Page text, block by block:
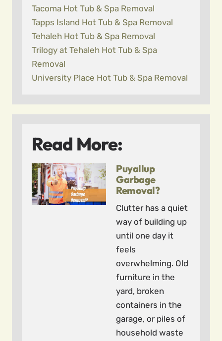
Tacoma Hot Tub & Spa Removal
Tapps Island Hot Tub & Spa Removal
Tehaleh Hot Tub & Spa Removal
Trilogy at Tehaleh Hot Tub & Spa
Removal
University Place Hot Tub & Spa Removal
Read More:
Puyallup
Garbage
Removal?
Clutter has a quiet
way of building up
until one day it
feels
overwhelming. Old
furniture in the
yard, broken
containers in the
garage, or piles of
household waste